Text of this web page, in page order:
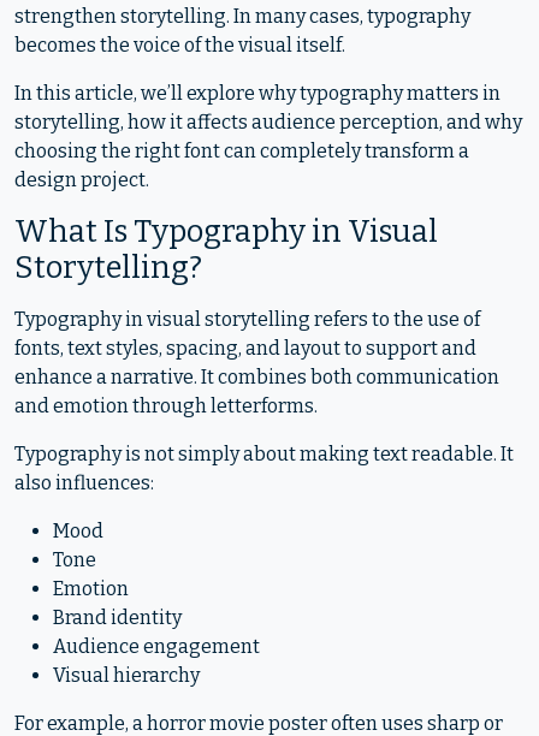
strengthen storytelling. In many cases, typography
becomes the voice of the visual itself.
In this article, we’ll explore why typography matters in
storytelling, how it affects audience perception, and why
choosing the right font can completely transform a
design project.
What Is Typography in Visual
Storytelling?
Typography in visual storytelling refers to the use of
fonts, text styles, spacing, and layout to support and
enhance a narrative. It combines both communication
and emotion through letterforms.
Typography is not simply about making text readable. It
also influences:
Mood
Tone
Emotion
Brand identity
Audience engagement
Visual hierarchy
For example, a horror movie poster often uses sharp or